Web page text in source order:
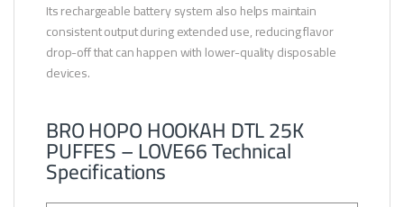
Its rechargeable battery system also helps maintain
consistent output during extended use, reducing flavor
drop-off that can happen with lower-quality disposable
devices.
BRO HOPO HOOKAH DTL 25K
PUFFES – LOVE66 Technical
Specifications